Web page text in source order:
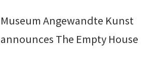
Museum Angewandte Kunst
announces The Empty House